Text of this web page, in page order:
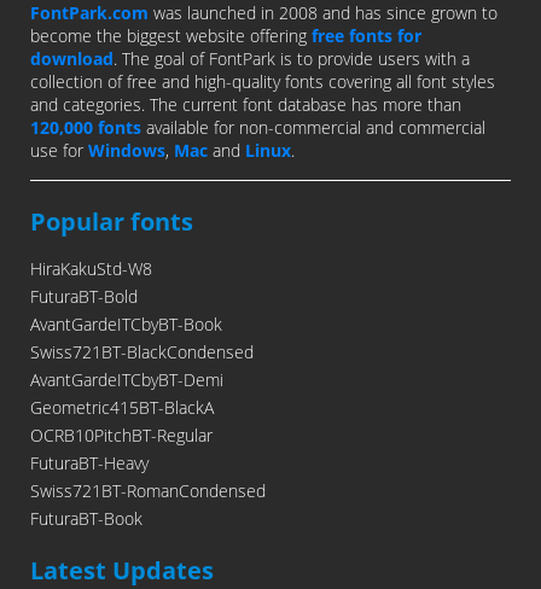
FontPark.com was launched in 2008 and has since grown to
become the biggest website offering free fonts for
download. The goal of FontPark is to provide users with a
collection of free and high-quality fonts covering all font styles
and categories. The current font database has more than
120,000 fonts available for non-commercial and commercial
use for Windows, Mac and Linux.
Popular fonts
HiraKakuStd-W8
FuturaBT-Bold
AvantGardeITCbyBT-Book
Swiss721BT-BlackCondensed
AvantGardeITCbyBT-Demi
Geometric415BT-BlackA
OCRB10PitchBT-Regular
FuturaBT-Heavy
Swiss721BT-RomanCondensed
FuturaBT-Book
Latest Updates